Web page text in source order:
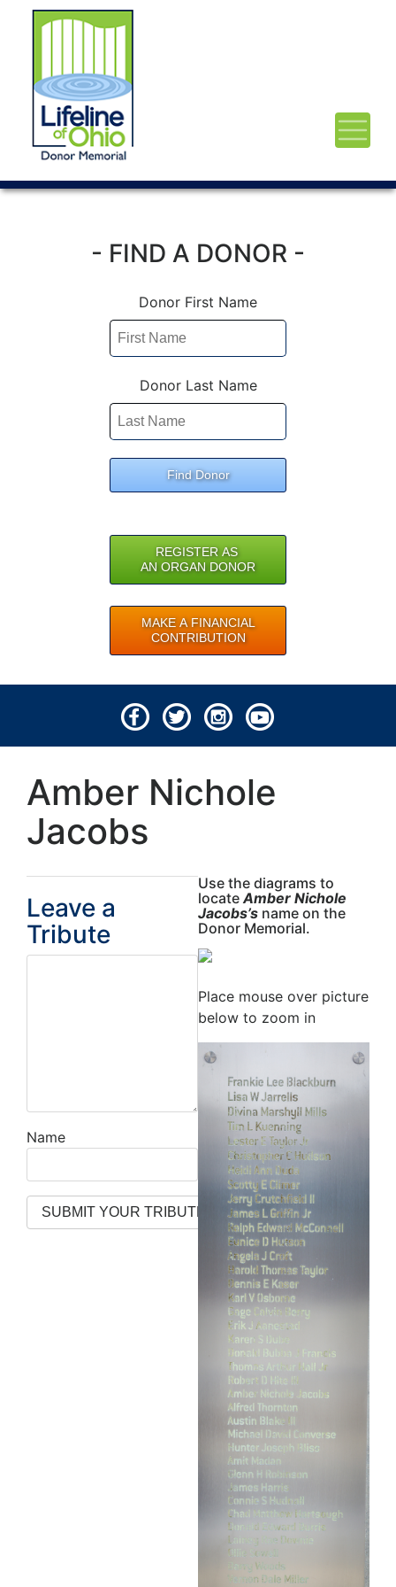
- FIND A DONOR -
Donor First Name
Donor Last Name
Find Donor
REGISTER AS
AN ORGAN DONOR
MAKE A FINANCIAL
CONTRIBUTION
All rights reserved.
Amber Nichole
Jacobs
Leave a
Tribute
Name
Use the diagrams to
locateAmber Nichole
Jacobs’s name on the
Donor Memorial.
Place mouse over picture
below to zoom in